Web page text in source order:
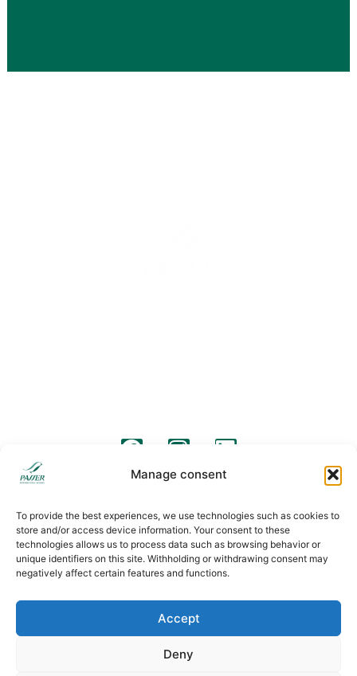
Manage consent
To provide the best experiences, we use technologies such as cookies to
store and/or access device information. Your consent to these
technologies allows us to process data such as browsing behavior or
unique identifiers on this site. Withholding or withdrawing consent may
negatively affect certain features and functions.
Accept
Deny